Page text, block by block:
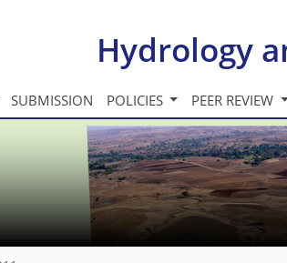
Hydrology
SUBMISSION POLICIES PEER REVIEW